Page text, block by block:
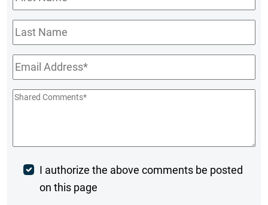
Name*
Last
Name
Email*
Shared
Post
Comment
I authorize the above comments be posted
on this page